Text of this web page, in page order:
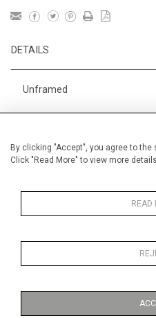
By clicking "Accept", you agree to
Click "Read More" to view more
READ
DETAILS
Unframed
Height 38
Category
MORE INFORMATION